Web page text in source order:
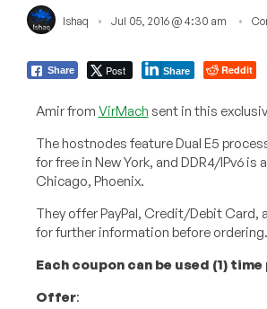
Ishaq Jul 05, 2016 @ 4:30 am
Share Post Share Reddit
Amir from VirMach sent in this
The hostnodes feature Dual E5
for free in New York, and DDR4/IPv6
Chicago, Phoenix.
They offer PayPal, Credit/Debit Card,
for further information before ordering.
Each coupon can be used (1)
Offer: